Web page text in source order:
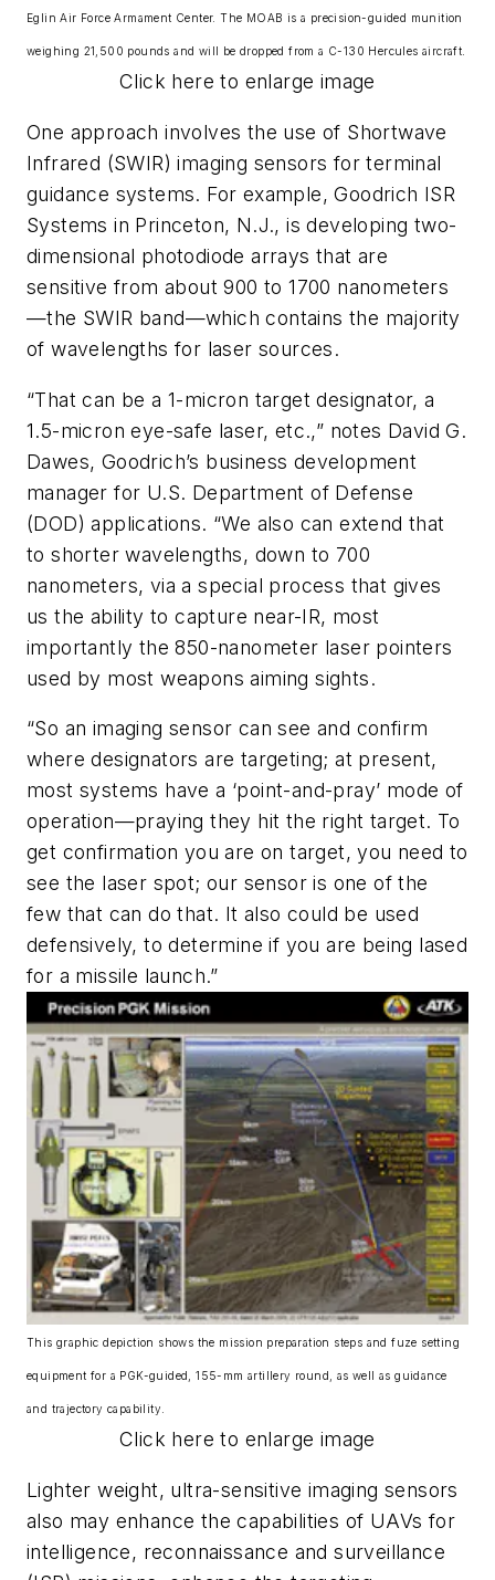
Eglin Air Force Armament Center. The MOAB is a precision-guided munition
weighing 21,500 pounds and will be dropped from a C-130 Hercules aircraft.
Click here to enlarge image
One approach involves the use of Shortwave
Infrared (SWIR) imaging sensors for terminal
guidance systems. For example, Goodrich ISR
Systems in Princeton, N.J., is developing two-
dimensional photodiode arrays that are
sensitive from about 900 to 1700 nanometers
—the SWIR band—which contains the majority
of wavelengths for laser sources.
“That can be a 1-micron target designator, a
1.5-micron eye-safe laser, etc.,” notes David G.
Dawes, Goodrich’s business development
manager for U.S. Department of Defense
(DOD) applications. “We also can extend that
to shorter wavelengths, down to 700
nanometers, via a special process that gives
us the ability to capture near-IR, most
importantly the 850-nanometer laser pointers
used by most weapons aiming sights.
“So an imaging sensor can see and confirm
where designators are targeting; at present,
most systems have a ‘point-and-pray’ mode of
operation—praying they hit the right target. To
get confirmation you are on target, you need to
see the laser spot; our sensor is one of the
few that can do that. It also could be used
defensively, to determine if you are being lased
for a missile launch.”
This graphic depiction shows the mission preparation steps and fuze setting
equipment for a PGK-guided, 155-mm artillery round, as well as guidance
and trajectory capability.
Click here to enlarge image
Lighter weight, ultra-sensitive imaging sensors
also may enhance the capabilities of UAVs for
intelligence, reconnaissance and surveillance